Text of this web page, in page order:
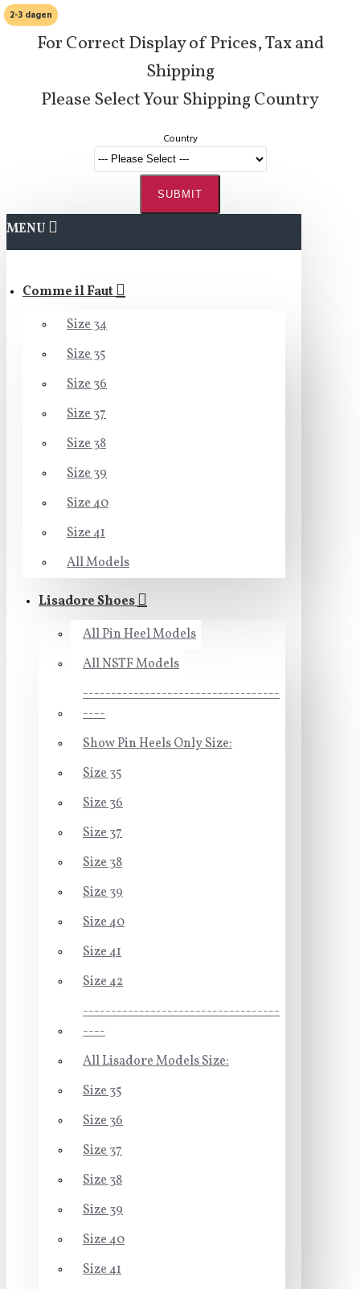
For Correct Display of Prices, Tax and
Shipping
Please Select Your Shipping Country
Country
SUBMIT
MENU
Comme il Faut
Size 34
Size 35
Size 36
Size 37
Size 38
Size 39
Size 40
Size 41
All Models
Lisadore Shoes
All Pin Heel Models
All NSTF Models
-----------------------------------
----
Show Pin Heels Only Size:
Size 35
Size 36
Size 37
Size 38
Size 39
Size 40
Size 41
Size 42
-----------------------------------
----
All Lisadore Models Size:
Size 35
Size 36
Size 37
Size 38
Size 39
Size 40
Size 41
2-3 dagen